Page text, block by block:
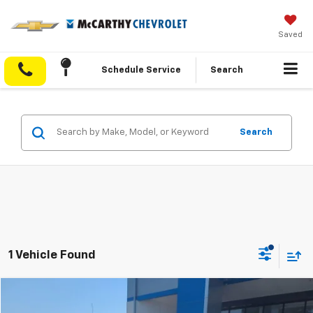
Saved
Schedule Service Search
Search
1 Vehicle Found
Chevrolet Silverado 1500 LTZ $37,267